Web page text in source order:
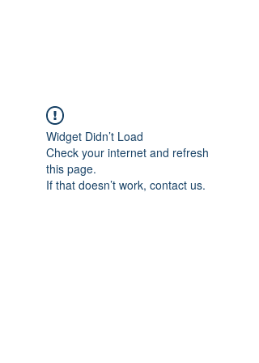
Widget Didn’t Load
Check your internet and refresh
this page.
If that doesn’t work, contact us.